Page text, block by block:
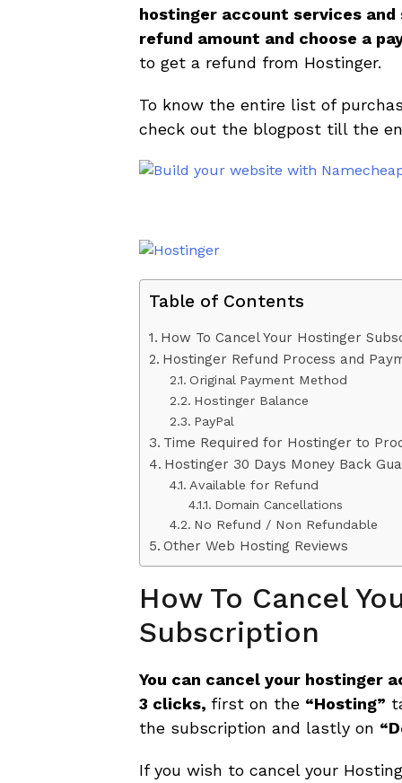
hostinger account services
refund amount and choose a
to get a refund from Hostinger.
To know the entire list of
check out the blogpost till the
Table of Contents
How To Cancel Your Hostinger
Hostinger Refund Process and
Original Payment Method
Hostinger Balance
PayPal
Time Required for Hostinger to
Hostinger 30 Days Money Back
Available for Refund
Domain Cancellations
No Refund / Non Refundable
Other Web Hosting Reviews
How To Cancel
Subscription
You can cancel your hostinger
3 clicks, first on the “Hosting”
the subscription and lastly on
If you wish to cancel your